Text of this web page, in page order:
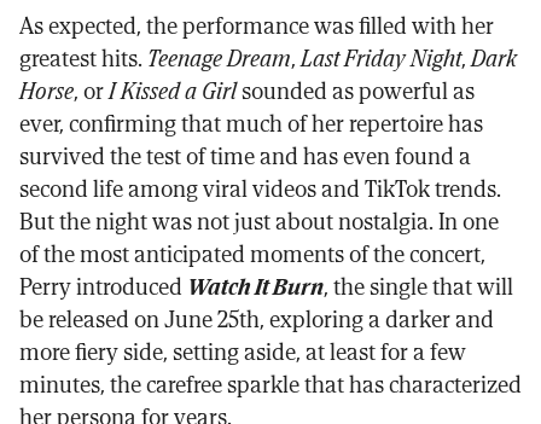
As expected, the performance was filled with her
greatest hits. Teenage Dream,Last Friday Night,Dark
Horse, orI Kissed a Girlsounded as powerful as
ever, confirming that much of her repertoire has
survived the test of time and has even found a
second life among viral videos and TikTok trends.
But the night was not just about nostalgia. In one
of the most anticipated moments of the concert,
Perry introduced Watch It Burn, the single that will
be released on June 25th, exploring a darker and
more fiery side, setting aside, at least for a few
minutes, the carefree sparkle that has characterized
her persona for years.